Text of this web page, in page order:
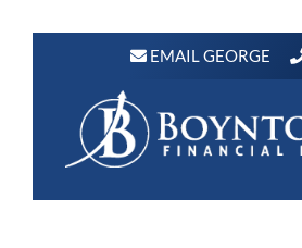
EMAIL GEORGE